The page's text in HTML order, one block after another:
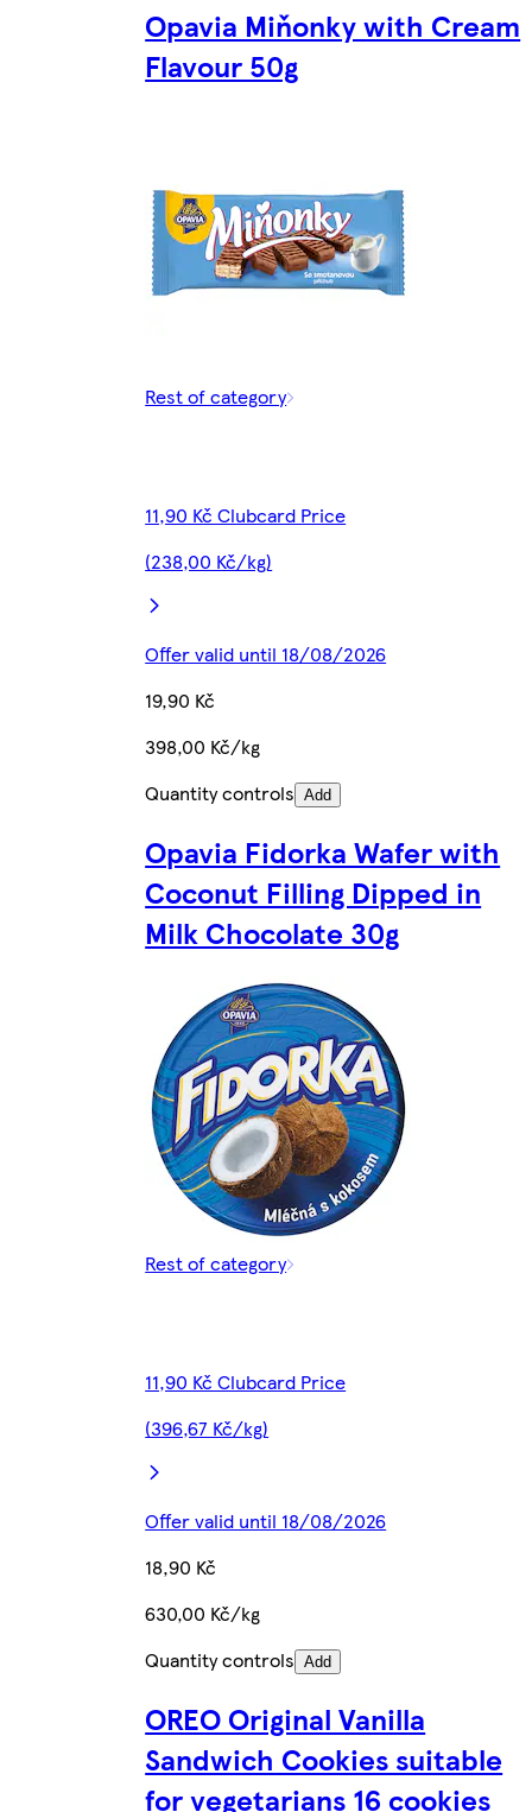
Opavia Miňonky with Cream
Flavour 50g
Rest of category
11,90 Kč Clubcard Price
(238,00 Kč/kg)
Offer valid until 18/08/2026
19,90 Kč
398,00 Kč/kg
Quantity controls Add
Opavia Fidorka Wafer with
Coconut Filling Dipped in
Milk Chocolate 30g
Rest of category
11,90 Kč Clubcard Price
(396,67 Kč/kg)
Offer valid until 18/08/2026
18,90 Kč
630,00 Kč/kg
Quantity controls Add
OREO Original Vanilla
Sandwich Cookies suitable
for vegetarians 16 cookies